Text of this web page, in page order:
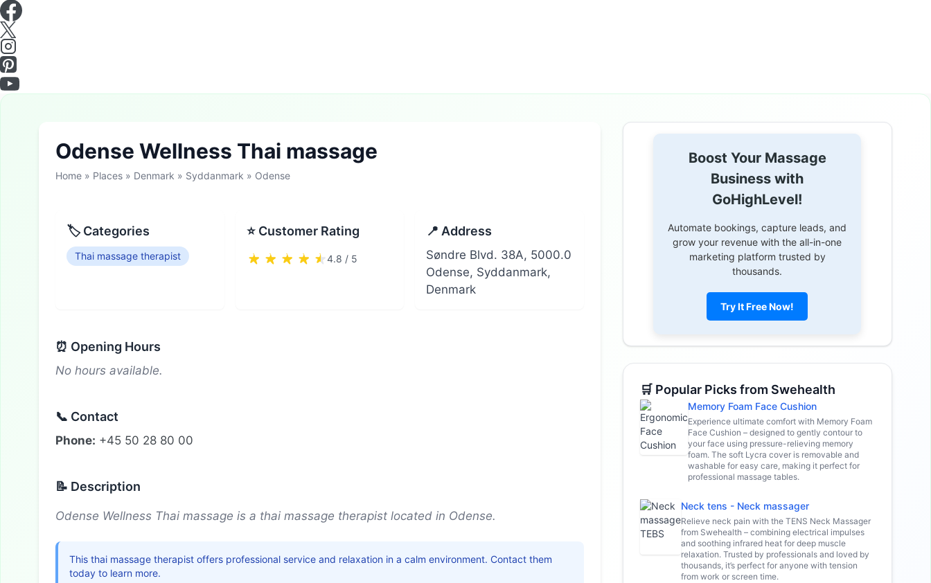
Odense Wellness Thai massage
Home » Places » Denmark » Syddanmark » Odense
🏷 Categories
Thai massage therapist
⭐ Customer Rating
4.8 / 5
📍 Address
Søndre Blvd. 38A, 5000.0
Odense, Syddanmark,
Denmark
⏰ Opening Hours
No hours available.
📞 Contact
Phone: +45 50 28 80 00
📝 Description
Odense Wellness Thai massage is a thai massage therapist located in Odense.
This thai massage therapist offers professional service and relaxation in a calm environment. Contact them
today to learn more.
Boost Your Massage
Business with
GoHighLevel!
Automate bookings, capture leads, and
grow your revenue with the all-in-one
marketing platform trusted by
thousands.
Try It Free Now!
🛒 Popular Picks from Swehealth
Memory Foam Face Cushion
Experience ultimate comfort with Memory Foam
Face Cushion – designed to gently contour to
your face using pressure-relieving memory
foam. The soft Lycra cover is removable and
washable for easy care, making it perfect for
professional massage tables.
Neck tens - Neck massager
Relieve neck pain with the TENS Neck Massager
from Swehealth – combining electrical impulses
and soothing infrared heat for deep muscle
relaxation. Trusted by professionals and loved by
thousands, it’s perfect for anyone with tension
from work or screen time.